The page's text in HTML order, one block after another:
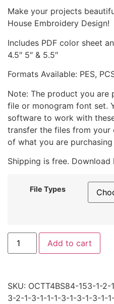
Make your projects
House Embroidery Design!
Includes PDF color sheet
4.5″ 5″ & 5.5″
Formats Available: PES,
Note: The product you are
file or monogram font set.
software to work with
transfer the files from your
of what you are
Shipping is free.
File Types
Add to cart
SKU: OCTT4BS84-153-1-
3-2-1-3-1-1-1-3-1-3-1-3-1-